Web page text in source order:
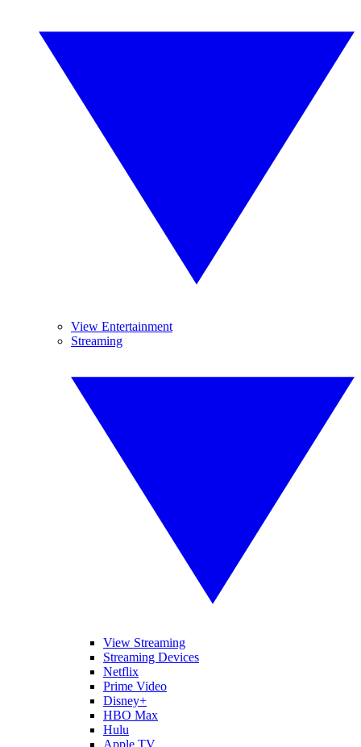
View Entertainment
Streaming
View Streaming
Streaming Devices
Netflix
Prime Video
Disney+
HBO Max
Hulu
Apple TV